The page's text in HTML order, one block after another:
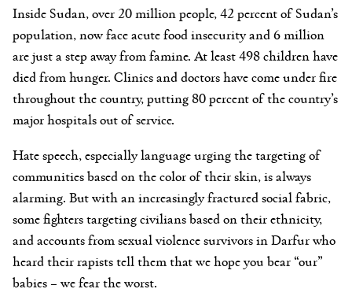
Inside Sudan, over 20 million people, 42 percent of Sudan’s
population, now face acute food insecurity and 6 million
are just a step away from famine. At least 498 children have
died from hunger. Clinics and doctors have come under fire
throughout the country, putting 80 percent of the country’s
major hospitals out of service.
Hate speech, especially language urging the targeting of
communities based on the color of their skin, is always
alarming. But with an increasingly fractured social fabric,
some fighters targeting civilians based on their ethnicity,
and accounts from sexual violence survivors in Darfur who
heard their rapists tell them that we hope you bear “our”
babies – we fear the worst.